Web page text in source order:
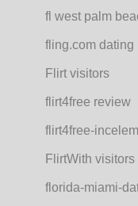
fl west palm
fling.com dating
Flirt visitors
flirt4free review
flirt4free-
FlirtWith visitors
florida-miami-